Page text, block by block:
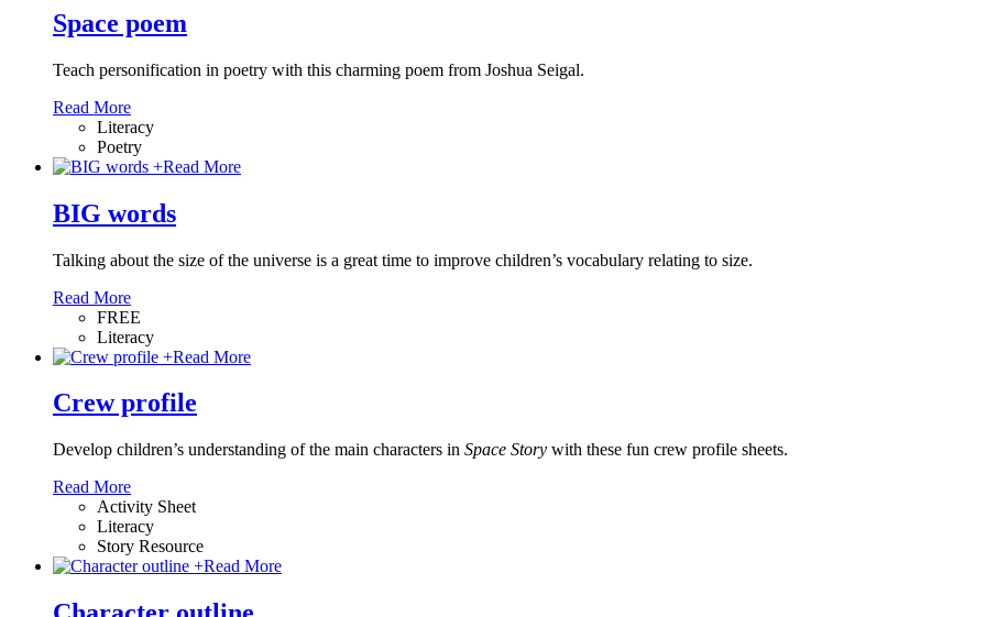
Space poem
Teach personification in poetry with this charming poem from Joshua Seigal.
Read More
Literacy
Poetry
+Read More
BIG words
Talking about the size of the universe is a great time to improve children’s vocabulary relating to size.
Read More
FREE
Literacy
+Read More
Crew profile
Develop children’s understanding of the main characters in Space Story with these fun crew profile sheets.
Read More
Activity Sheet
Literacy
Story Resource
+Read More